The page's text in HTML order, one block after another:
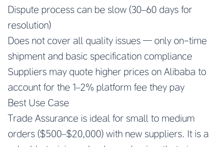
Dispute process can be slow (30–60 days for
resolution)
Does not cover all quality issues — only on-time
shipment and basic specification compliance
Suppliers may quote higher prices on Alibaba to
account for the 1–2% platform fee they pay
Best Use Case
Trade Assurance is ideal for small to medium
orders ($500–$20,000) with new suppliers. It is a